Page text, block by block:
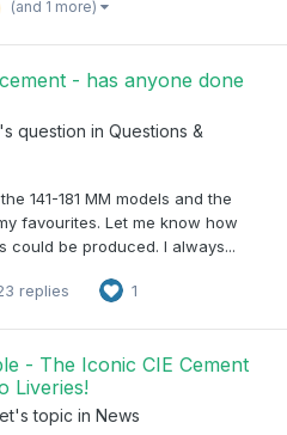
(and 1 more)
- has anyone done
's question in Questions &
141-181 MM models and the
favourites. Let me know how
could be produced. I always...
replies 1
- The Iconic CIE Cement
Liveries!
's topic in News